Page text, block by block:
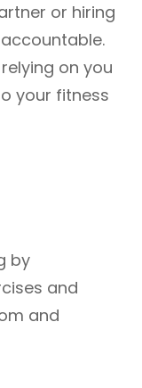
or hiring
on you
your fitness
by
and
and